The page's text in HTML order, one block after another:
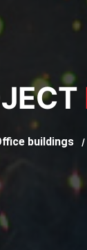
buildings /